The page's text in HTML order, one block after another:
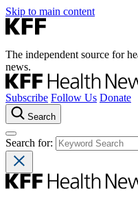
Skip to main content
The independent source for
news.
Subscribe Follow Us Donate
Search
Search for: